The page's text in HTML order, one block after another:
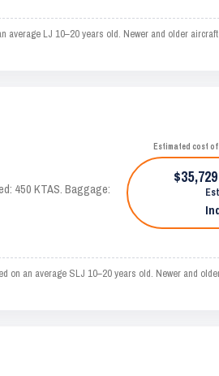
LJ 10–20 years old. Newer and older
450 KTAS. Baggage:
Estimated cost
on an average SLJ 10–20 years old. Newer and